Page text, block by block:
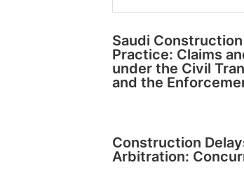
Saudi
Practice: Claims
under the Civil
and the
Construction
Arbitration: